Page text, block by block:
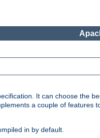
It can choose the
a couple of features
in by default.